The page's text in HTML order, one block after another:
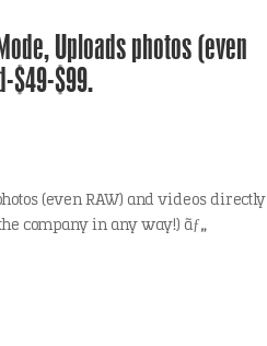
Uploads photos (even
$49-$99.
(even RAW) and videos directly
company in any way!) ãƒ„